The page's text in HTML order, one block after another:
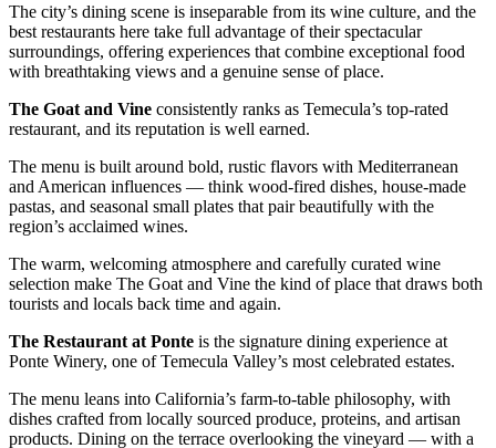
The city’s dining scene is inseparable from its wine culture, and the
best restaurants here take full advantage of their spectacular
surroundings, offering experiences that combine exceptional food
with breathtaking views and a genuine sense of place.
The Goat and Vine consistently ranks as Temecula’s top-rated
restaurant, and its reputation is well earned.
The menu is built around bold, rustic flavors with Mediterranean
and American influences — think wood-fired dishes, house-made
pastas, and seasonal small plates that pair beautifully with the
region’s acclaimed wines.
The warm, welcoming atmosphere and carefully curated wine
selection make The Goat and Vine the kind of place that draws both
tourists and locals back time and again.
The Restaurant at Ponte is the signature dining experience at
Ponte Winery, one of Temecula Valley’s most celebrated estates.
The menu leans into California’s farm-to-table philosophy, with
dishes crafted from locally sourced produce, proteins, and artisan
products. Dining on the terrace overlooking the vineyard — with a